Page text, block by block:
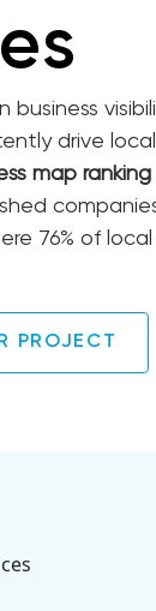
business
drive
map ranking
76% of
PROJECT